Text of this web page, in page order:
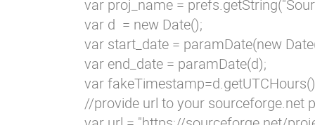
var proj_name =
                var d  = new Date();
var start_date = paramDate(new
                var end_date = paramDate(d);
var
//provide url to your sourceforge.net